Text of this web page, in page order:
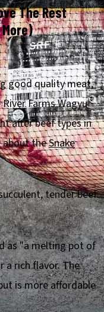
The Rest
good quality meat,
Farms Wagyu
after beef types in
about theSnake
tender beef
as "a melting pot of
a rich flavor. The
is more affordable